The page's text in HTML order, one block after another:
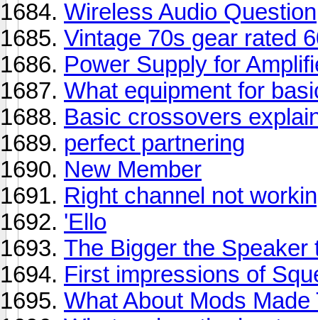
Wireless Audio Question
Vintage 70s gear rated
Power Supply for
What equipment for
Basic crossovers
perfect partnering
New Member
Right channel not
'Ello
The Bigger the Speaker
First impressions of
What About Mods